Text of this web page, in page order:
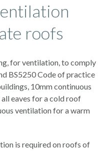
roofs
for ventilation, to comply
BS5250 Code of practice
10mm continuous
eaves for a cold roof
ventilation for a warm
is required on roofs of